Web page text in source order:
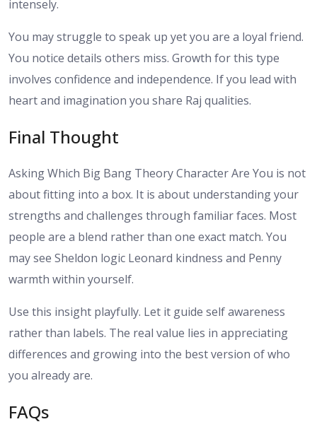
intensely.
You may struggle to speak up yet you are a loyal friend.
You notice details others miss. Growth for this type
involves confidence and independence. If you lead with
heart and imagination you share Raj qualities.
Final Thought
Asking Which Big Bang Theory Character Are You is not
about fitting into a box. It is about understanding your
strengths and challenges through familiar faces. Most
people are a blend rather than one exact match. You
may see Sheldon logic Leonard kindness and Penny
warmth within yourself.
Use this insight playfully. Let it guide self awareness
rather than labels. The real value lies in appreciating
differences and growing into the best version of who
you already are.
FAQs